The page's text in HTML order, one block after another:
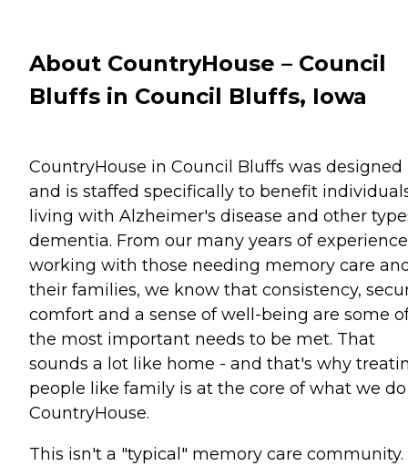
About CountryHouse – Council
Bluffs in Council Bluffs, Iowa
CountryHouse in Council Bluffs was designed
and is staffed specifically to benefit
living with Alzheimer's disease and other
dementia. From our many years of experience
working with those needing memory care
their families, we know that consistency,
comfort and a sense of well-being are some
the most important needs to be met. That
sounds a lot like home - and that's why
people like family is at the core of what we
CountryHouse.
This isn't a "typical" memory care community.